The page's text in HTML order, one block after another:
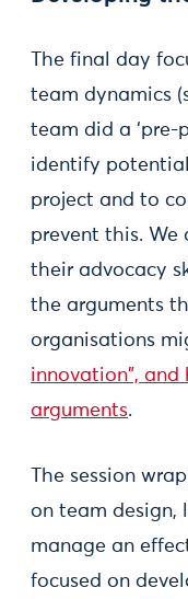
The final day
team dynamics
team did a ‘pre-
identify
project and to
prevent this.
their advocacy
the arguments
organisations
innovation", and
arguments.
The session
on team design,
manage an
focused on